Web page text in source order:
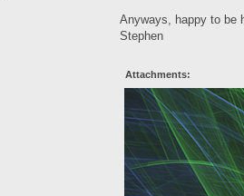
Anyways, happy to be
Stephen
Attachments: